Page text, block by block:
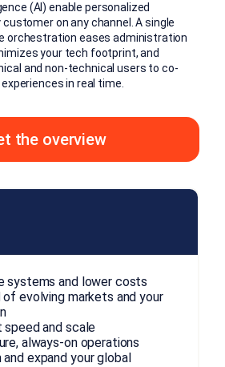
(AI) enable personalized
on any channel. A single
orchestration eases administration
your tech footprint, and
and non-technical users to co-
in real time.
the overview
systems and lower costs
of evolving markets and your
speed and scale
always-on operations
expand your global